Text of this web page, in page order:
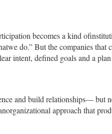
becomes a kind
do.” But the companies that
intent, defined goals and a
and build relationships— but
approach that